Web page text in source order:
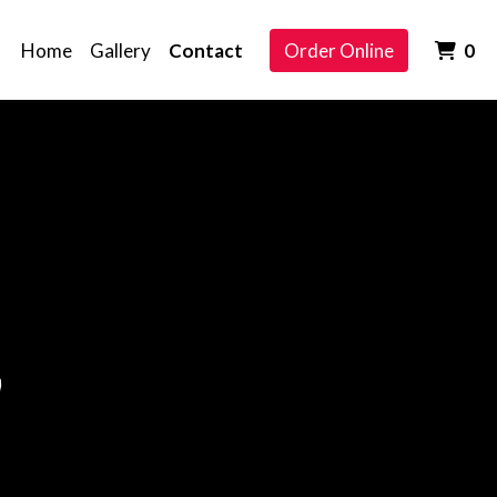
Home Gallery Contact Order Online 0